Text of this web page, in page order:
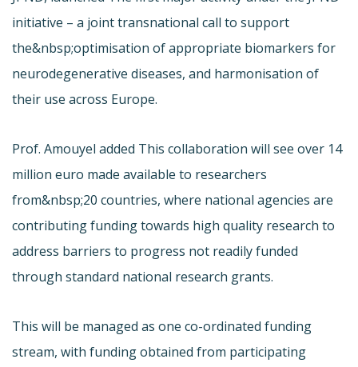
initiative – a joint transnational call to support
the&nbsp;optimisation of appropriate biomarkers for
neurodegenerative diseases, and harmonisation of
their use across Europe.
Prof. Amouyel added This collaboration will see over 14
million euro made available to researchers
from&nbsp;20 countries, where national agencies are
contributing funding towards high quality research to
address barriers to progress not readily funded
through standard national research grants.
This will be managed as one co-ordinated funding
stream, with funding obtained from participating